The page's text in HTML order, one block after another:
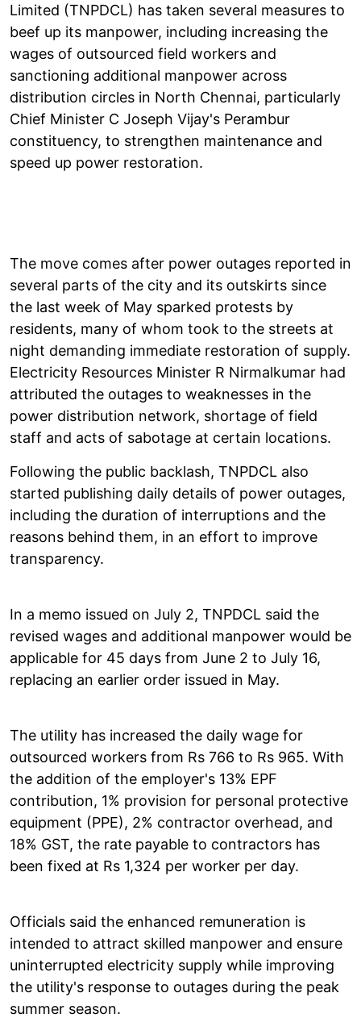
Limited (TNPDCL) has taken several measures to
beef up its manpower, including increasing the
wages of outsourced field workers and
sanctioning additional manpower across
distribution circles in North Chennai, particularly
Chief Minister C Joseph Vijay's Perambur
constituency, to strengthen maintenance and
speed up power restoration.
The move comes after power outages reported in
several parts of the city and its outskirts since
the last week of May sparked protests by
residents, many of whom took to the streets at
night demanding immediate restoration of supply.
Electricity Resources Minister R Nirmalkumar had
attributed the outages to weaknesses in the
power distribution network, shortage of field
staff and acts of sabotage at certain locations.
Following the public backlash, TNPDCL also
started publishing daily details of power outages,
including the duration of interruptions and the
reasons behind them, in an effort to improve
transparency.
In a memo issued on July 2, TNPDCL said the
revised wages and additional manpower would be
applicable for 45 days from June 2 to July 16,
replacing an earlier order issued in May.
The utility has increased the daily wage for
outsourced workers from Rs 766 to Rs 965. With
the addition of the employer's 13% EPF
contribution, 1% provision for personal protective
equipment (PPE), 2% contractor overhead, and
18% GST, the rate payable to contractors has
been fixed at Rs 1,324 per worker per day.
Officials said the enhanced remuneration is
intended to attract skilled manpower and ensure
uninterrupted electricity supply while improving
the utility's response to outages during the peak
summer season.